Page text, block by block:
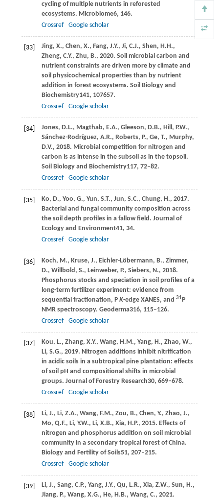
cycling of multiple nutrients in reforested
ecosystems. Microbiome6, 146.
Crossref
Google scholar
[33] Jing, X., Chen, X., Fang, J.Y., Ji, C.J., Shen, H.H.,
Zheng, C.Y., Zhu, B., 2020. Soil microbial carbon and
nutrient constraints are driven more by climate and
soil physicochemical properties than by nutrient
addition in forest ecosystems. Soil Biology and
Biochemistry141, 107657.
Crossref
Google scholar
[34] Jones, D.L., Magthab, E.A., Gleeson, D.B., Hill, P.W.,
Sánchez-Rodríguez, A.R., Roberts, P., Ge, T., Murphy,
D.V., 2018. Microbial competition for nitrogen and
carbon is as intense in the subsoil as in the topsoil.
Soil Biology and Biochemistry117, 72–82.
Crossref
Google scholar
[35] Ko, D., Yoo, G., Yun, S.T., Jun, S.C., Chung, H., 2017.
Bacterial and fungal community composition across
the soil depth profiles in a fallow field. Journal of
Ecology and Environment41, 34.
Crossref
Google scholar
[36] Koch, M., Kruse, J., Eichler-Löbermann, B., Zimmer,
D., Willbold, S., Leinweber, P., Siebers, N., 2018.
Phosphorus stocks and speciation in soil profiles of a
long-term fertilizer experiment: evidence from
sequential fractionation, P K-edge XANES, and 31P
NMR spectroscopy. Geoderma316, 115–126.
Crossref
Google scholar
[37] Kou, L., Zhang, X.Y., Wang, H.M., Yang, H., Zhao, W.,
Li, S.G., 2019. Nitrogen additions inhibit nitrification
in acidic soils in a subtropical pine plantation: effects
of soil pH and compositional shifts in microbial
groups. Journal of Forestry Research30, 669–678.
Crossref
Google scholar
[38] Li, J., Li, Z.A., Wang, F.M., Zou, B., Chen, Y., Zhao, J.,
Mo, Q.F., Li, Y.W., Li, X.B., Xia, H.P., 2015. Effects of
nitrogen and phosphorus addition on soil microbial
community in a secondary tropical forest of China.
Biology and Fertility of Soils51, 207–215.
Crossref
Google scholar
[39] Li, J., Sang, C.P., Yang, J.Y., Qu, L.R., Xia, Z.W., Sun, H.,
Jiang, P., Wang, X.G., He, H.B., Wang, C., 2021.